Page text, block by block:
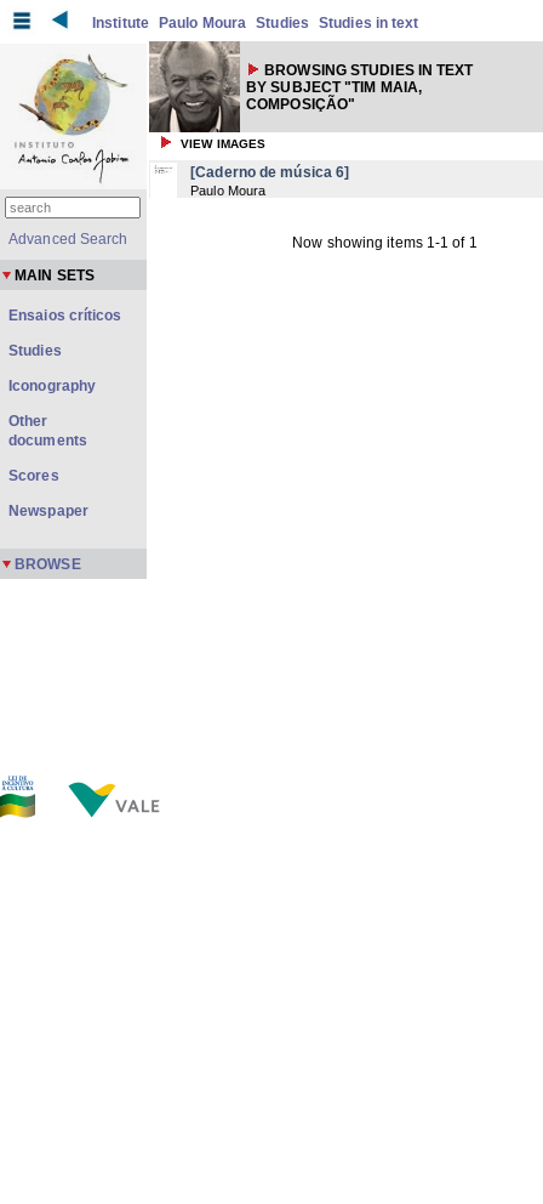
Institute Paulo Moura Studies Studies in text
BROWSING STUDIES IN TEXT
BY SUBJECT "TIM MAIA,
COMPOSIÇÃO"
VIEW IMAGES
[Caderno de música 6]
Paulo Moura
Now showing items 1-1 of 1
Advanced Search
MAIN SETS
Ensaios críticos
Studies
Iconography
Other
documents
Scores
Newspaper
BROWSE